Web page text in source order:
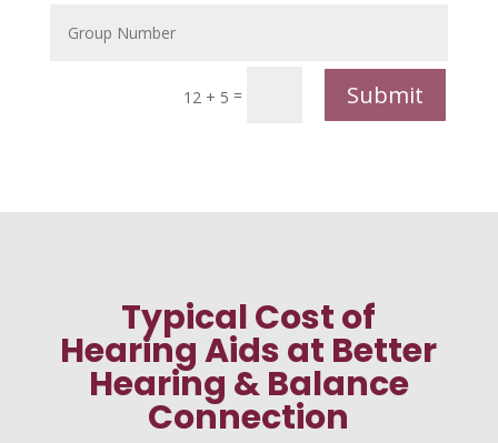
12 + 5 = Submit
Typical Cost of
Hearing Aids at Better
Hearing & Balance
Connection